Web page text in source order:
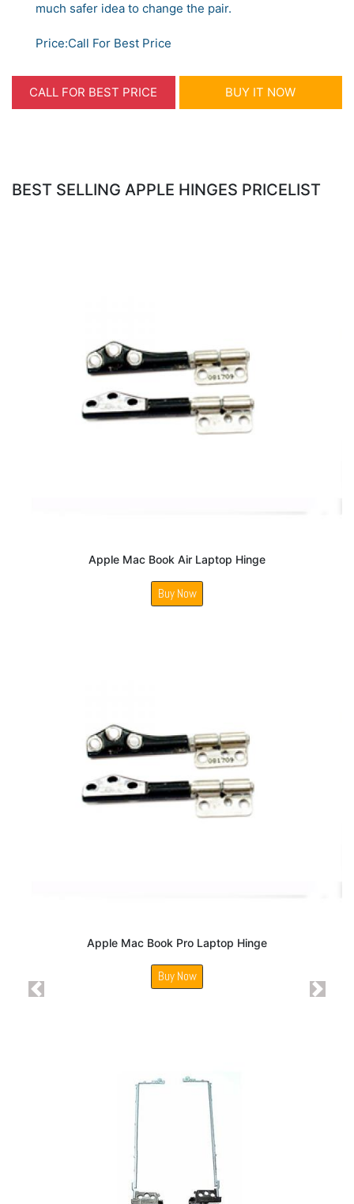
much safer idea to change the pair.
Price:Call For Best Price
CALL FOR BEST PRICE BUY IT NOW
BEST SELLING APPLE HINGES PRICELIST
Apple Mac Book Air Laptop Hinge
Buy Now
Apple Mac Book Pro Laptop Hinge
Buy Now
Previous
Next